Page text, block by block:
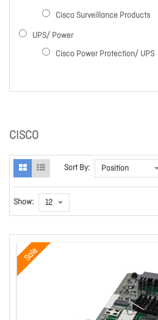
CISCO
Sort By:
Show:
Sale
Cisco Surveillance Products
UPS/ Power
Cisco Power Protection/ UPS